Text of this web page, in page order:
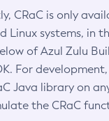
CRaC is only
Linux systems, in
of Azul Zulu
For
Java library on
the CRaC